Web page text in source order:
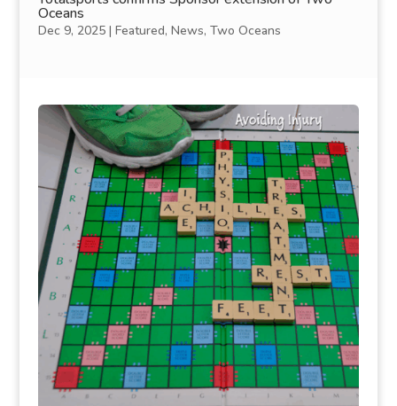
Oceans
Dec 9, 2025| Featured, News, Two Oceans